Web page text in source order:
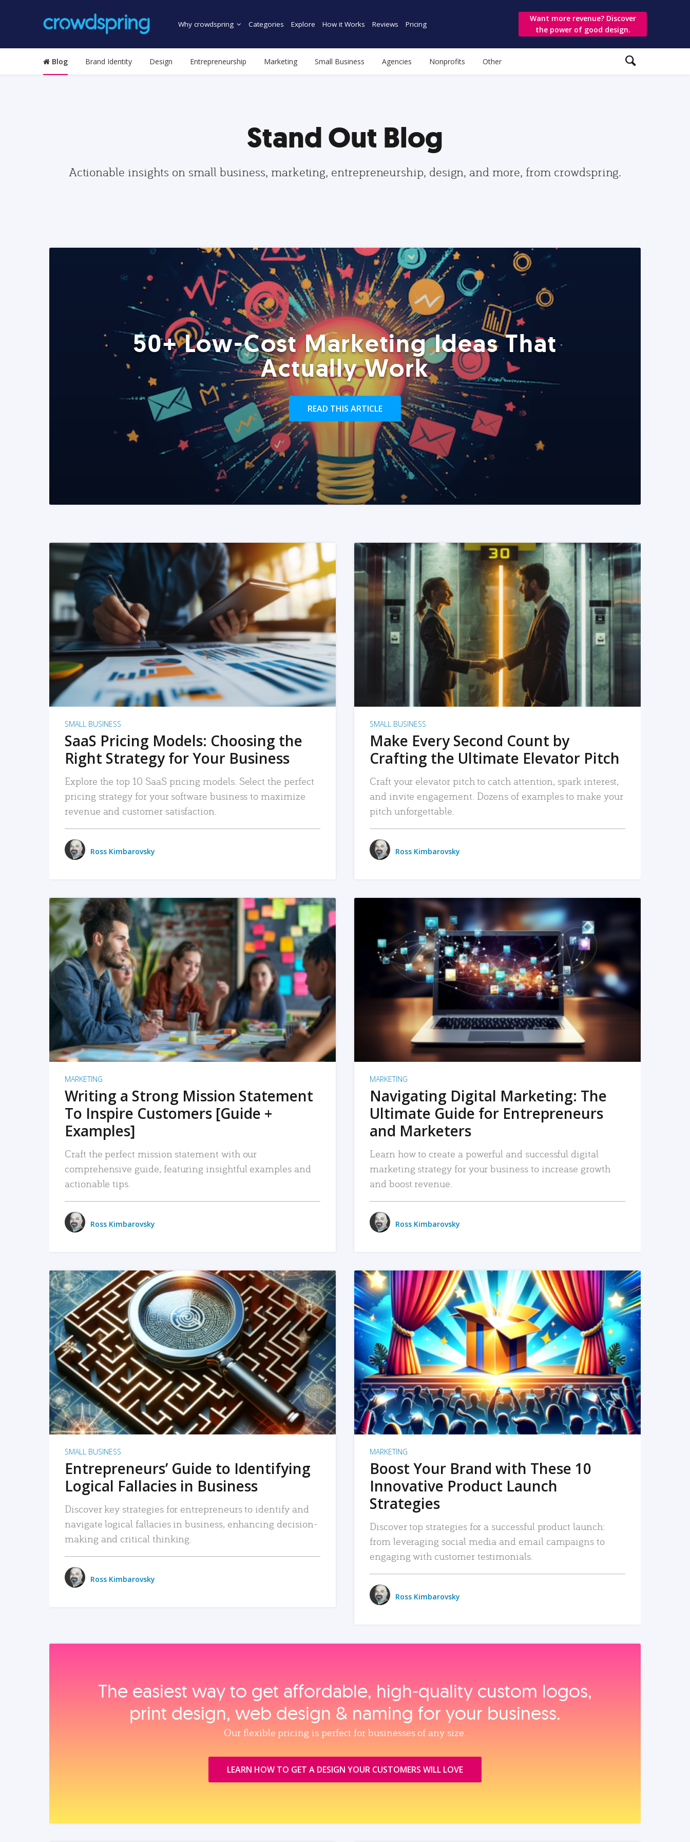
Why crowdspring Categories Explore How it Works Reviews Pricing
Want more revenue? Discover
the power of good design.
Blog Brand Identity Design Entrepreneurship Marketing Small Business Agencies Nonprofits Other
Stand Out Blog
Actionable insights on small business, marketing, entrepreneurship, design, and more, from crowdspring.
50+ Low-Cost Marketing Ideas That
Actually Work
READ THIS ARTICLE
READ MORE
SMALL BUSINESS
SaaS Pricing Models: Choosing the
Right Strategy for Your Business
Explore the top 10 SaaS pricing models. Select the perfect
pricing strategy for your software business to maximize
revenue and customer satisfaction.
Ross Kimbarovsky
READ MORE
SMALL BUSINESS
Make Every Second Count by
Crafting the Ultimate Elevator Pitch
Craft your elevator pitch to catch attention, spark interest,
and invite engagement. Dozens of examples to make your
pitch unforgettable.
Ross Kimbarovsky
READ MORE
MARKETING
Writing a Strong Mission Statement
To Inspire Customers [Guide +
Examples]
Craft the perfect mission statement with our
comprehensive guide, featuring insightful examples and
actionable tips.
Ross Kimbarovsky
READ MORE
MARKETING
Navigating Digital Marketing: The
Ultimate Guide for Entrepreneurs
and Marketers
Learn how to create a powerful and successful digital
marketing strategy for your business to increase growth
and boost revenue.
Ross Kimbarovsky
READ MORE
SMALL BUSINESS
Entrepreneurs’ Guide to Identifying
Logical Fallacies in Business
Discover key strategies for entrepreneurs to identify and
navigate logical fallacies in business, enhancing decision-
making and critical thinking.
Ross Kimbarovsky
READ MORE
MARKETING
Boost Your Brand with These 10
Innovative Product Launch
Strategies
Discover top strategies for a successful product launch:
from leveraging social media and email campaigns to
engaging with customer testimonials.
Ross Kimbarovsky
The easiest way to get affordable, high‑quality custom logos,
print design, web design & naming for your business.
Our flexible pricing is perfect for businesses of any size.
LEARN HOW TO GET A DESIGN YOUR CUSTOMERS WILL LOVE